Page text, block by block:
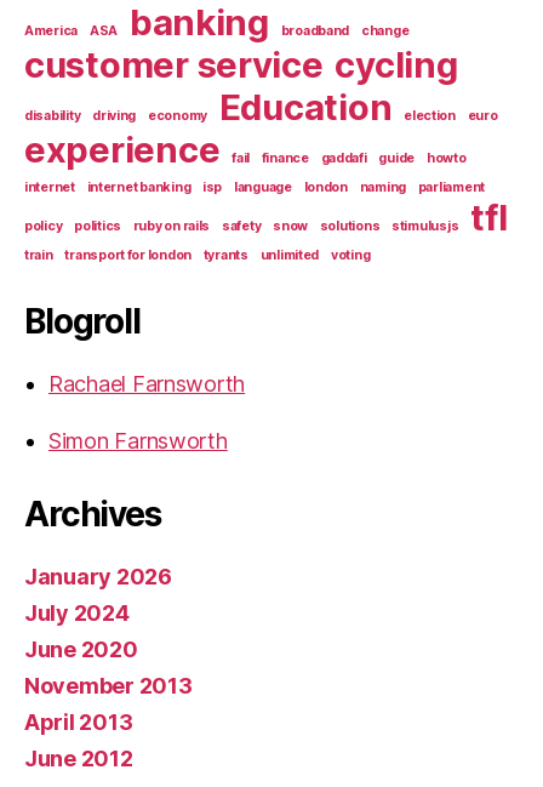
America ASA banking broadband change
customer service cycling
disability driving economy Education election euro
experience fail finance gaddafi guide
howto
internet
internet banking isp language london naming parliament
policy politics ruby on rails safety snow solutions stimulusjs tfl
train transport for london tyrants unlimited voting
Blogroll
Rachael Farnsworth
Simon Farnsworth
Archives
January 2026
July 2024
June 2020
November 2013
April 2013
June 2012